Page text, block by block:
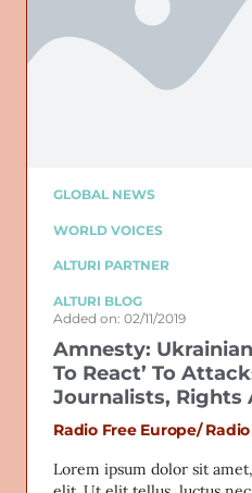
GLOBAL NEWS
WORLD VOICES
ALTURI PARTNER
ALTURI BLOG
Added on: 02/11/2019
Amnesty:
To React’ To
Journalists, Rights
Radio Free Europe/
Lorem ipsum dolor sit